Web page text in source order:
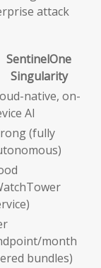
attack
SentinelOne
Singularity
native, on-
AI
(fully
month
bundles)